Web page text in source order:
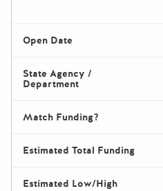
Open Date
State Agency /
Department
Match Funding?
Estimated Total Funding
Estimated Low/High